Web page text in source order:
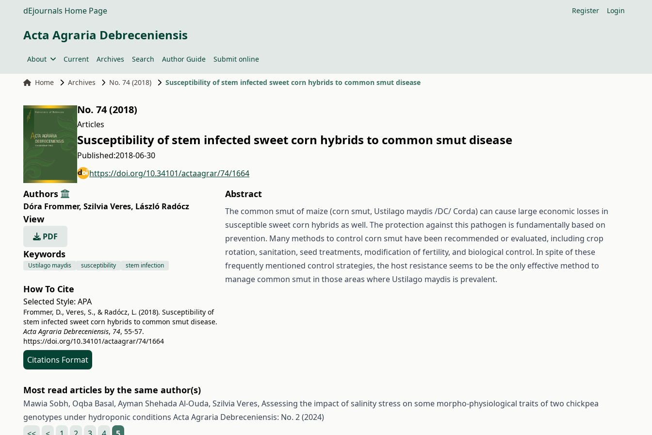
dEjournals Home Page Register Login
Acta Agraria Debreceniensis
About Current Archives Search Author Guide Submit online
Home Archives No. 74 (2018) Susceptibility of stem infected sweet corn hybrids to common smut disease
No. 74 (2018)
Articles
Susceptibility of stem infected sweet corn hybrids to common smut disease
Published:2018-06-30
https://doi.org/10.34101/actaagrar/74/1664
Authors
Dóra Frommer, Szilvia Veres, László Radócz
View
PDF
Keywords
Ustilago maydis susceptibility stem infection
How To Cite
Selected Style: APA
Frommer, D., Veres, S., & Radócz, L. (2018). Susceptibility of
stem infected sweet corn hybrids to common smut disease.
Acta Agraria Debreceniensis, 74, 55-57.
https://doi.org/10.34101/actaagrar/74/1664
Citations Format
Abstract
The common smut of maize (corn smut, Ustilago maydis /DC/ Corda) can cause large economic losses in
susceptible sweet corn hybrids as well. The protection against this pathogen is fundamentally based on
prevention. Many methods to control corn smut have been recommended or evaluated, including crop
rotation, sanitation, seed treatments, modification of fertility, and biological control. In spite of these
frequently mentioned control strategies, the host resistance seems to be the only effective method to
manage common smut in those areas where Ustilago maydis is prevalent.
Most read articles by the same author(s)
Mawia Sobh, Oqba Basal, Ayman Shehada Al-Ouda, Szilvia Veres, Assessing the impact of salinity stress on some morpho-physiological traits of two chickpea
genotypes under hydroponic conditions Acta Agraria Debreceniensis: No. 2 (2024)